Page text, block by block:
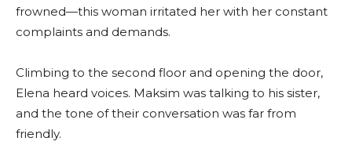
frowned—this woman irritated her with her constant
complaints and demands.
Climbing to the second floor and opening the door,
Elena heard voices. Maksim was talking to his sister,
and the tone of their conversation was far from
friendly.